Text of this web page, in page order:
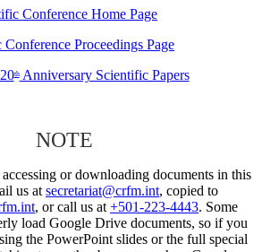
Conference Home Page
Conference Proceedings Page
thAnniversary Scientific Papers
NOTE
or downloading documents in this
us at secretariat@crfm.int, copied to
, or call us at +501-223-4443. Some
load Google Drive documents, so if you
the PowerPoint slides or the full special